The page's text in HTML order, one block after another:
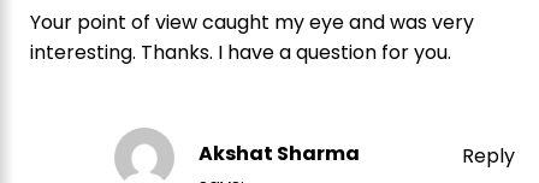
Your point of view caught my eye and was very
interesting. Thanks. I have a question for you.
Reply
Akshat Sharma